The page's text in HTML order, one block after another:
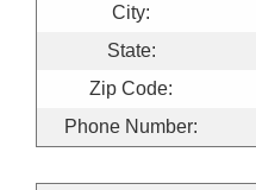
City:
State:
Zip Code:
Phone Number: